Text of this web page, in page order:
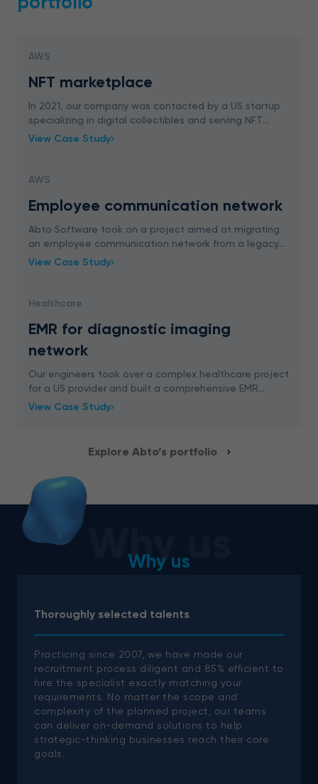
AWS
NFT marketplace
In 2021, our company was contacted by a US startup
specializing in digital collectibles and serving NFT
creators. The client was interested in designing
View Case Study
AWS
Employee communication network
Abto Software took on a project aimed at migrating
an employee communication network from a legacy
PHP to Laravel. Our team successfully covered both
View Case Study
Healthcare
EMR for diagnostic imaging
network
Our engineers took over a complex healthcare project
for a US provider and built a comprehensive EMR
system. We delivered an advanced digital solution for
View Case Study
Explore Abto’s portfolio
Why us
Why us
Thoroughly selected talents
Practicing since 2007, we have made our
recruitment process diligent and 85% efficient to
hire the specialist exactly matching your
requirements. No matter the scope and
complexity of the planned project, our teams
can deliver on-demand solutions to help
strategic-thinking businesses reach their core
goals.